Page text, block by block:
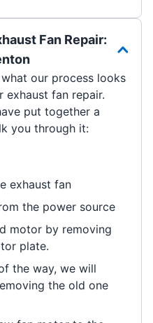
Fan Repair:
our process looks
exhaust fan repair.
put together a
you through it:
exhaust fan
the power source
motor by removing
plate.
the way, we will
the old one